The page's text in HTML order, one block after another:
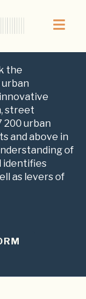
the
street
200 urban
and above in
of
identifies
as levers of